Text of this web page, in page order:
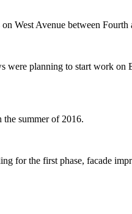
Avenue between Fourth
planning to start work
the summer of 2016.
for the first phase, facade